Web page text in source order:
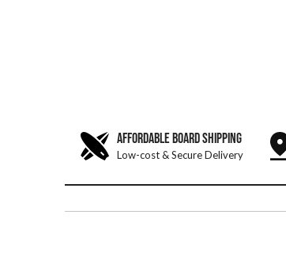
AFFORDABLE BOARD SHIPPING
Low-cost & Secure Delivery